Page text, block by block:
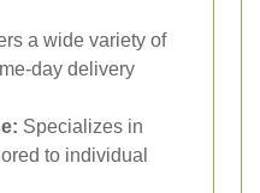
a wide variety of
day delivery
Specializes in
to individual